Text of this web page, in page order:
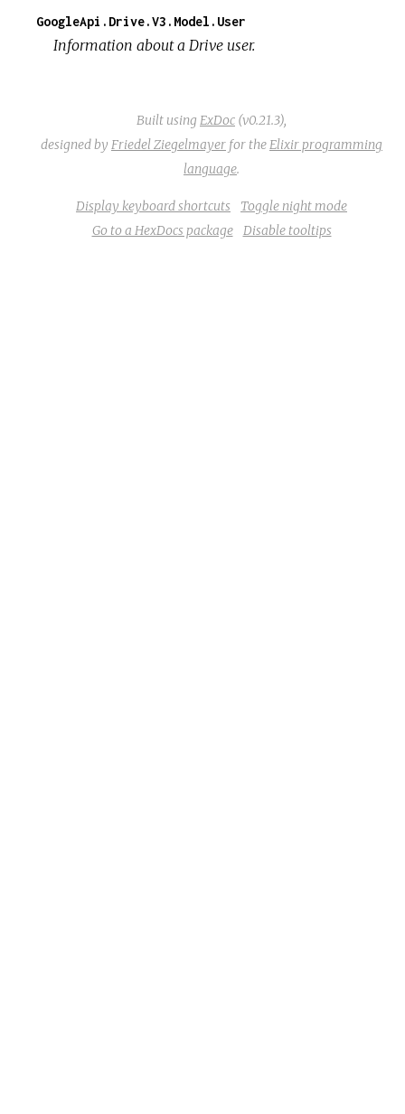
GoogleApi.Drive.V3.Model.User
Information about a Drive user.
Built using ExDoc (v0.21.3),
designed by Friedel Ziegelmayer for theElixir programming
language.
Display keyboard shortcuts
Toggle night mode
Go to a HexDocs package
Disable tooltips